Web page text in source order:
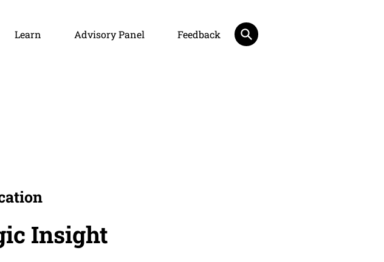
Learn Advisory Panel Feedback
Insight